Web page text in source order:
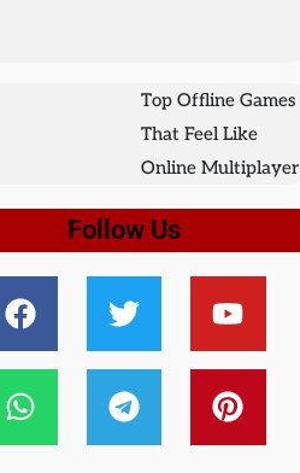
Top Offline Games
That Feel Like
Online Multiplayer
Follow Us